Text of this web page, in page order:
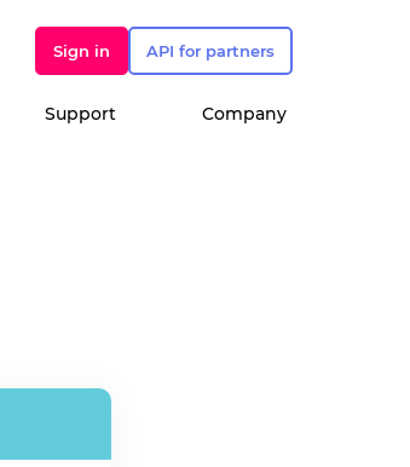
Sign in API for partners
Support Company